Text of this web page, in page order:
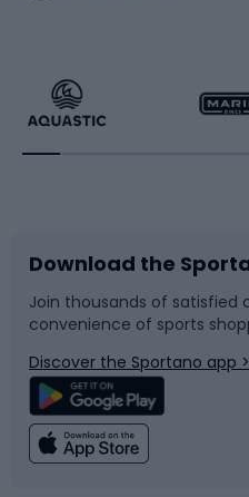
Running
Bike accessories
Bicycle parts
Climbing
Racquet sports
Sledges and slides
Snowboard
Swimming
Download the
Join thousands of satisfied
convenience of sports
Discover the Sportano app >